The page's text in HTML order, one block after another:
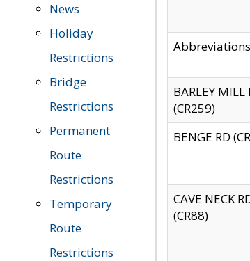
News
Holiday
Restrictions
Bridge
Restrictions
Permanent
Route
Restrictions
Temporary
Route
Restrictions
Abbreviations
BARLEY MILL
(CR259)
BENGE RD
CAVE NECK
(CR88)